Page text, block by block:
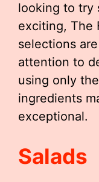
looking to try
exciting, The
selections
attention to
using only
ingredients
exceptional.
Salads